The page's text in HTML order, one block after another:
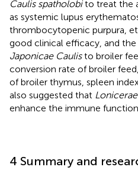
Caulis spatholobito treat the
as systemic lupus
thrombocytopenic purpura,
good clinical efficacy, and
Japonicae Caulisto broiler
conversion rate of broiler
of broiler thymus, spleen
also suggested that
enhance the immune
4 Summary and